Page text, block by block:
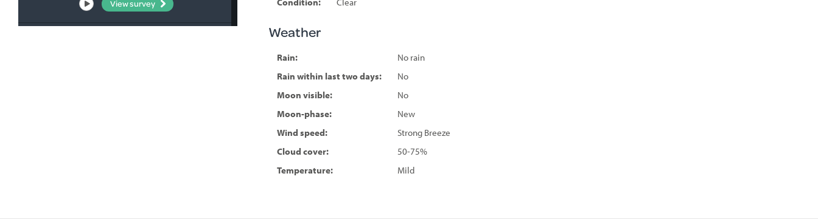
View survey
Weather
Rain:
No rain
Rain within last two days:
No
Moon visible:
No
Moon-phase:
New
Wind speed:
Strong Breeze
Cloud cover:
50-75%
Temperature:
Mild